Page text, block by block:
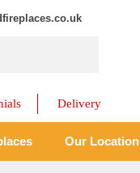
Delivery
Our Location